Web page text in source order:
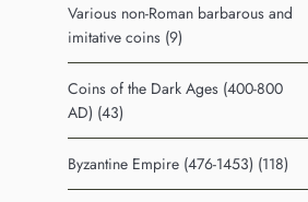
Various non-Roman barbarous and
imitative coins (9)
Coins of the Dark Ages (400-800
AD) (43)
Byzantine Empire (476-1453) (118)